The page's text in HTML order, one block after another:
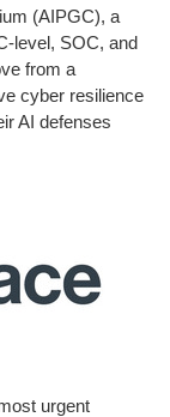
(AIPGC), a
level, SOC, and
from a
cyber resilience
AI defenses
urgent